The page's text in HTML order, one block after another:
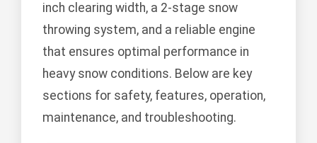
inch clearing width, a 2-stage snow
throwing system, and a reliable engine
that ensures optimal performance in
heavy snow conditions. Below are key
sections for safety, features, operation,
maintenance, and troubleshooting.